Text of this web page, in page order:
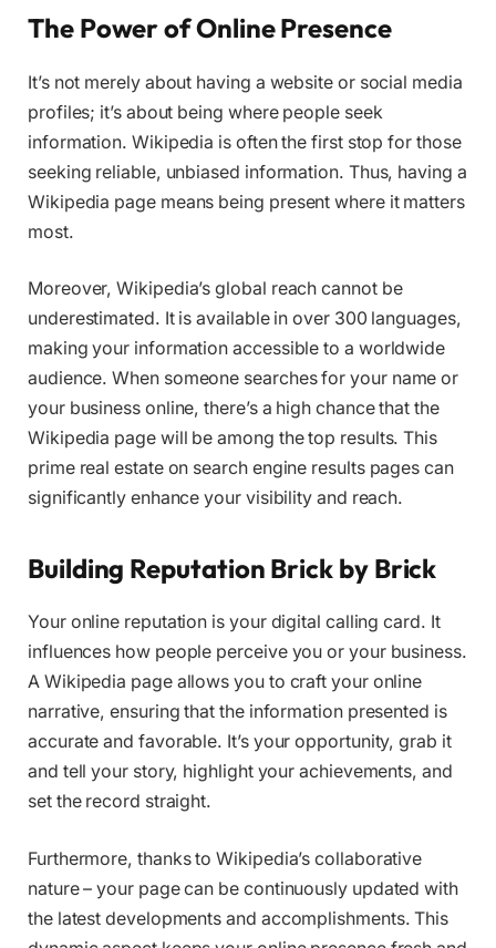
The Power of Online Presence
It’s not merely about having a website or social media
profiles; it’s about being where people seek
information. Wikipedia is often the first stop for those
seeking reliable, unbiased information. Thus, having a
Wikipedia page means being present where it matters
most.
Moreover, Wikipedia’s global reach cannot be
underestimated. It is available in over 300 languages,
making your information accessible to a worldwide
audience. When someone searches for your name or
your business online, there’s a high chance that the
Wikipedia page will be among the top results. This
prime real estate on search engine results pages can
significantly enhance your visibility and reach.
Building Reputation Brick by Brick
Your online reputation is your digital calling card. It
influences how people perceive you or your business.
A Wikipedia page allows you to craft your online
narrative, ensuring that the information presented is
accurate and favorable. It’s your opportunity, grab it
and tell your story, highlight your achievements, and
set the record straight.
Furthermore, thanks to Wikipedia’s collaborative
nature – your page can be continuously updated with
the latest developments and accomplishments. This